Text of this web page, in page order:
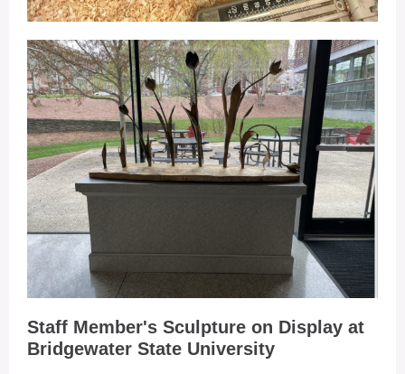
Staff Member's Sculpture on Display at
Bridgewater State University